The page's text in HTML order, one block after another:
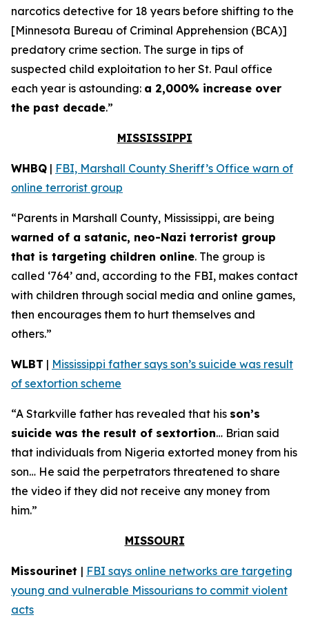
narcotics detective for 18 years before shifting to the
[Minnesota Bureau of Criminal Apprehension (BCA)]
predatory crime section. The surge in tips of
suspected child exploitation to her St. Paul office
each year is astounding: a 2,000% increase over
the past decade.”
MISSISSIPPI
WHBQ | FBI, Marshall County Sheriff’s Office warn of
online terrorist group
“Parents in Marshall County, Mississippi, are being
warned of a satanic, neo-Nazi terrorist group
that is targeting children online. The group is
called ‘764’ and, according to the FBI, makes contact
with children through social media and online games,
then encourages them to hurt themselves and
others.”
WLBT | Mississippi father says son’s suicide was result
of sextortion scheme
“A Starkville father has revealed that his son’s
suicide was the result of sextortion… Brian said
that individuals from Nigeria extorted money from his
son… He said the perpetrators threatened to share
the video if they did not receive any money from
him.”
MISSOURI
Missourinet | FBI says online networks are targeting
young and vulnerable Missourians to commit violent
acts